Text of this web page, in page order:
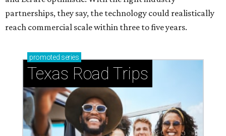
partnerships, they say, the technology could realistically
reach commercial scale within three to five years.
promoted series
Texas Road Trips